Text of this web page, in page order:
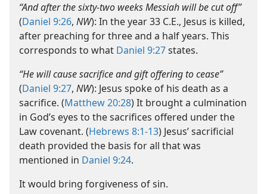
“And after the sixty-​two weeks Messiah will be cut off”
(Daniel 9:26, NW): In the year 33 C.E., Jesus is killed,
after preaching for three and a half years. This
corresponds to what Daniel 9:27states.
“He will cause sacrifice and gift offering to cease”
(Daniel 9:27, NW): Jesus spoke of his death as a
sacrifice. (Matthew 20:28) It brought a culmination
in God’s eyes to the sacrifices offered under the
Law covenant. (Hebrews 8:1-13) Jesus’ sacrificial
death provided the basis for all that was
mentioned in Daniel 9:24.
It would bring forgiveness of sin.